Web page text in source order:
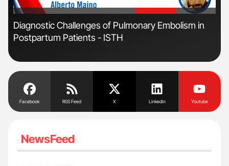
'
Diagnostic Challenges of Pulmonary Embolism in
Postpartum Patients - ISTH
Facebook RSS Feed X Linkedin Youtube
NewsFeed